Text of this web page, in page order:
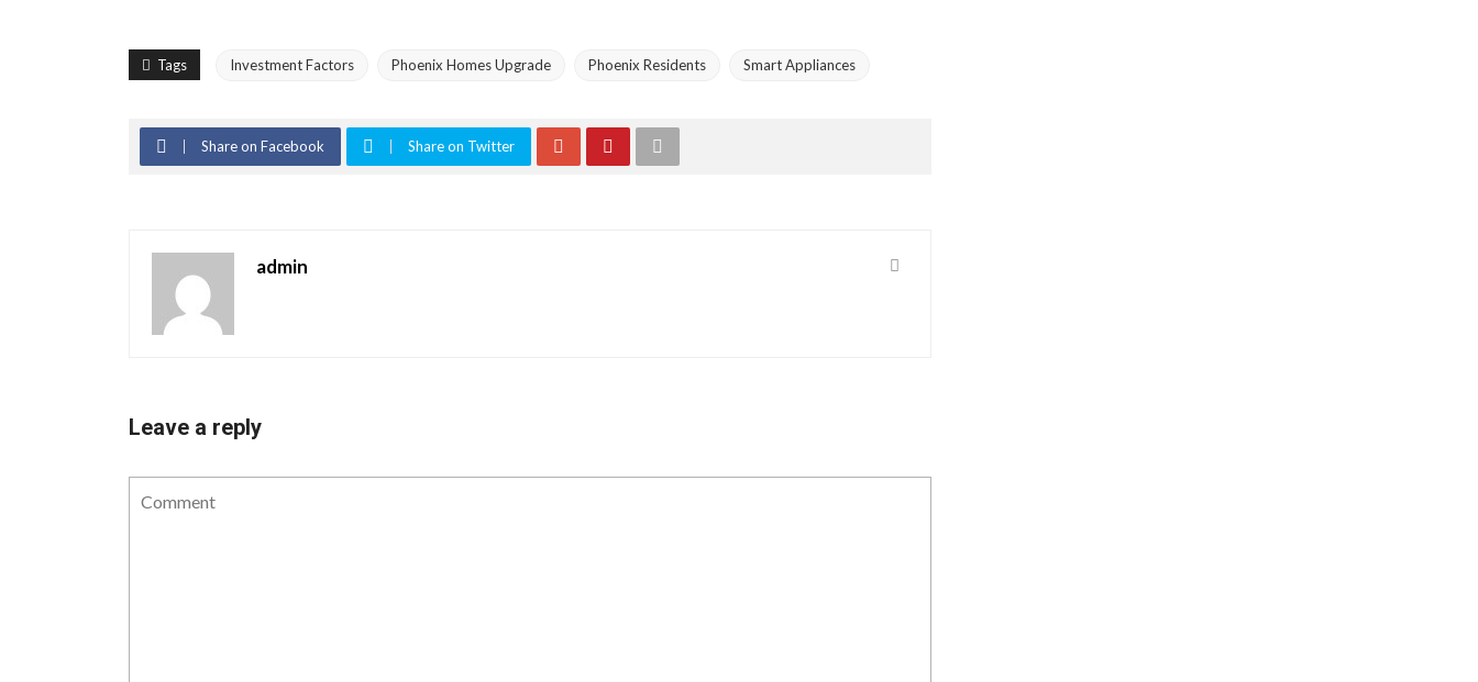
Tags Investment Factors Phoenix Homes Upgrade Phoenix Residents Smart Appliances
Share on Facebook Share on Twitter
admin
Leave a reply